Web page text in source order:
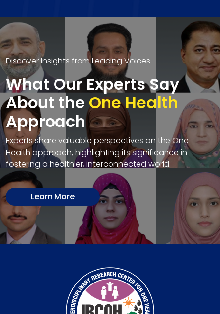
Discover Insights from Leading Voices
What Our Experts Say
About the One Health
Approach
Experts share valuable perspectives on the One
Health approach, highlighting its significance in
fostering a healthier, interconnected world.
Learn More